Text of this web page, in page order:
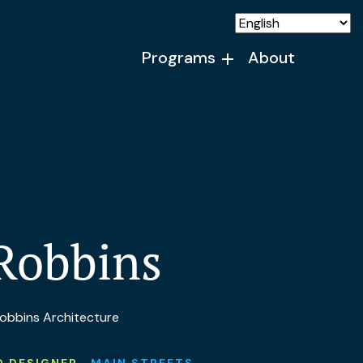
Programs About
Architecture